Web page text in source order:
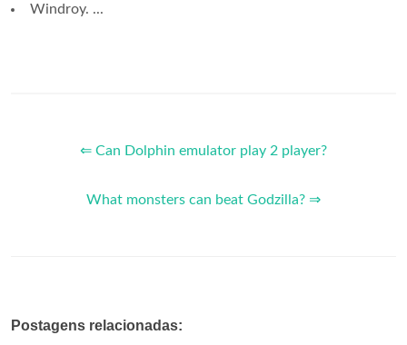
Windroy. ...
⇐ Can Dolphin emulator play 2 player?
What monsters can beat Godzilla? ⇒
Postagens relacionadas: